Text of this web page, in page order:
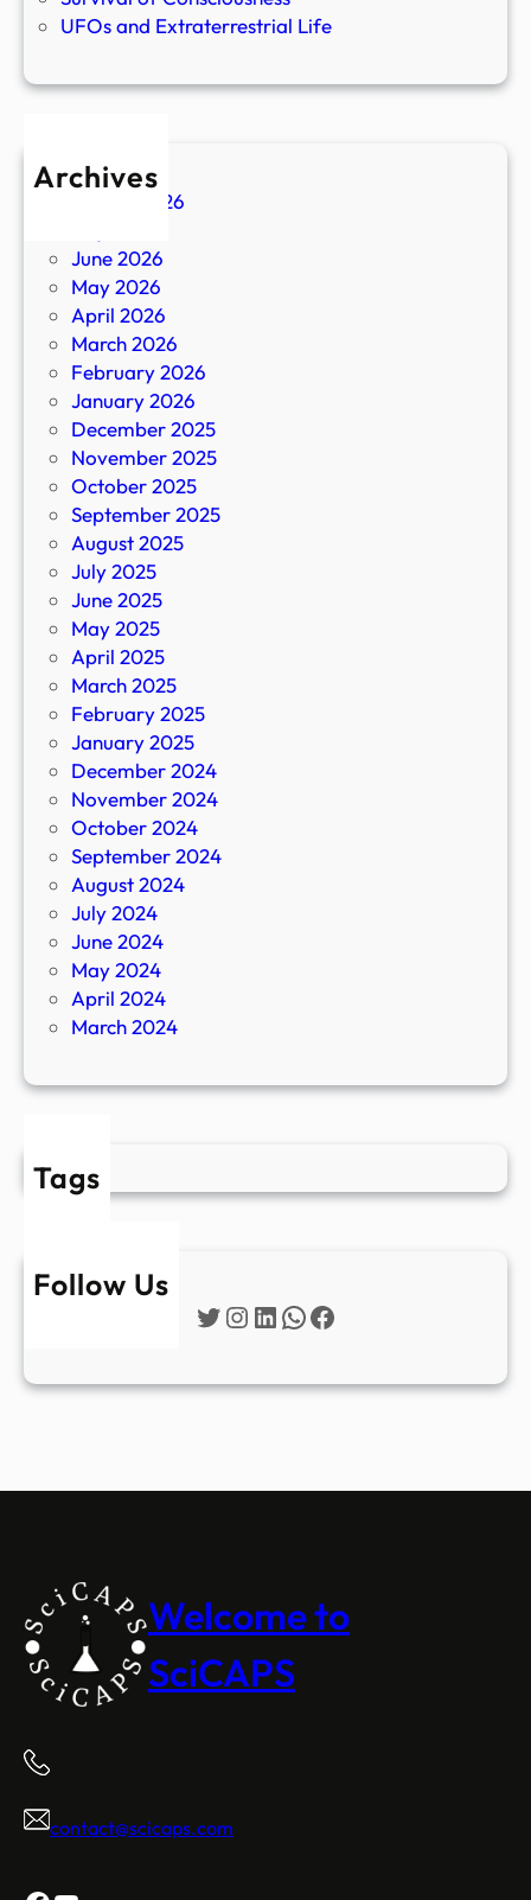
UFOs and Extraterrestrial Life
Archives
August 2026
June 2026
May 2026
April 2026
March 2026
February 2026
January 2026
December 2025
November 2025
October 2025
September 2025
August 2025
July 2025
June 2025
May 2025
April 2025
March 2025
February 2025
January 2025
December 2024
November 2024
October 2024
September 2024
August 2024
July 2024
June 2024
May 2024
April 2024
March 2024
Tags
Follow Us
Twitter
Instagram
LinkedIn
WhatsApp
Facebook
Welcome to
SciCAPS
contact@scicaps.com